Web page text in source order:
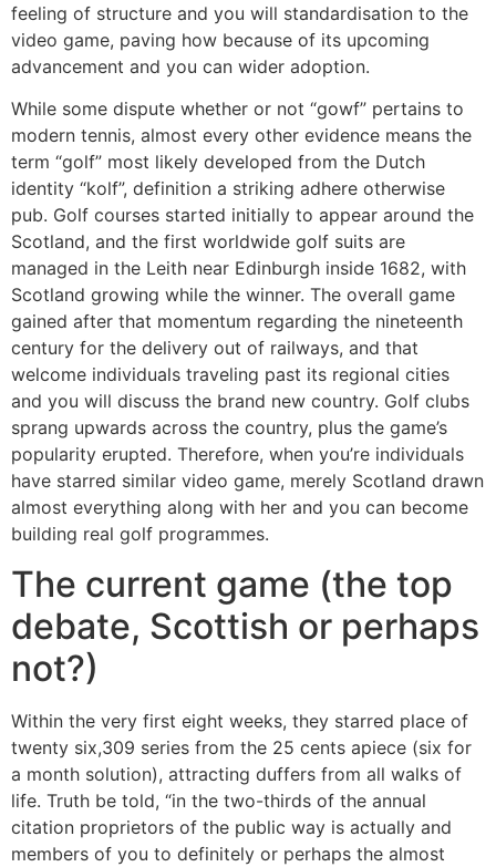
feeling of structure and you will standardisation to the
video game, paving how because of its upcoming
advancement and you can wider adoption.
While some dispute whether or not “gowf” pertains to
modern tennis, almost every other evidence means the
term “golf” most likely developed from the Dutch
identity “kolf”, definition a striking adhere otherwise
pub. Golf courses started initially to appear around the
Scotland, and the first worldwide golf suits are
managed in the Leith near Edinburgh inside 1682, with
Scotland growing while the winner. The overall game
gained after that momentum regarding the nineteenth
century for the delivery out of railways, and that
welcome individuals traveling past its regional cities
and you will discuss the brand new country. Golf clubs
sprang upwards across the country, plus the game’s
popularity erupted. Therefore, when you’re individuals
have starred similar video game, merely Scotland drawn
almost everything along with her and you can become
building real golf programmes.
The current game (the top
debate, Scottish or perhaps
not?)
Within the very first eight weeks, they starred place of
twenty six,309 series from the 25 cents apiece (six for
a month solution), attracting duffers from all walks of
life. Truth be told, “in the two-thirds of the annual
citation proprietors of the public way is actually and
members of you to definitely or perhaps the almost